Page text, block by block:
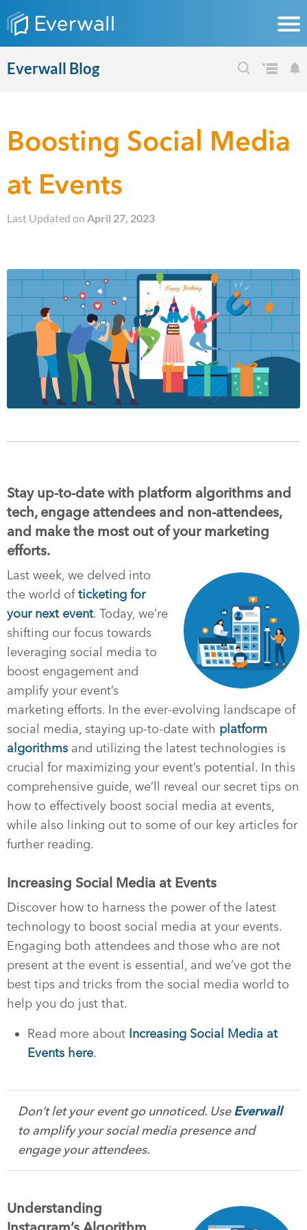
Everwall Blog
Boosting Social Media
at Events
Last Updated on April 27, 2023
Stay up-to-date with platform algorithms and
tech, engage attendees and non-attendees,
and make the most out of your marketing
efforts.
Last week, we delved into
the world ofticketing for
your next event. Today, we’re
shifting our focus towards
leveraging social media to
boost engagement and
amplify your event’s
marketing efforts. In the ever-evolving landscape of
social media, staying up-to-date with platform
algorithms and utilizing the latest technologies is
crucial for maximizing your event’s potential. In this
comprehensive guide, we’ll reveal our secret tips on
how to effectively boost social media at events,
while also linking out to some of our key articles for
further reading.
Increasing Social Media at Events
Discover how to harness the power of the latest
technology to boost social media at your events.
Engaging both attendees and those who are not
present at the event is essential, and we’ve got the
best tips and tricks from the social media world to
help you do just that.
Read more about Increasing Social Media at
Events here.
Don’t let your event go unnoticed. UseEverwall
to amplify your social media presence and
engage your attendees.
Understanding